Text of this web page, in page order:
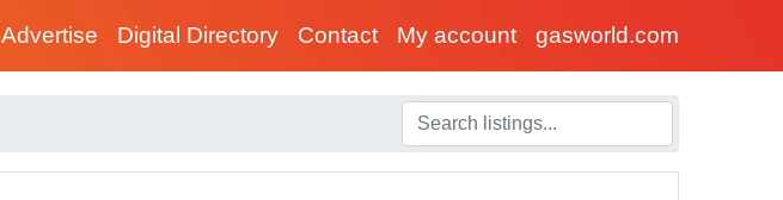
Advertise Digital Directory Contact My account gasworld.com